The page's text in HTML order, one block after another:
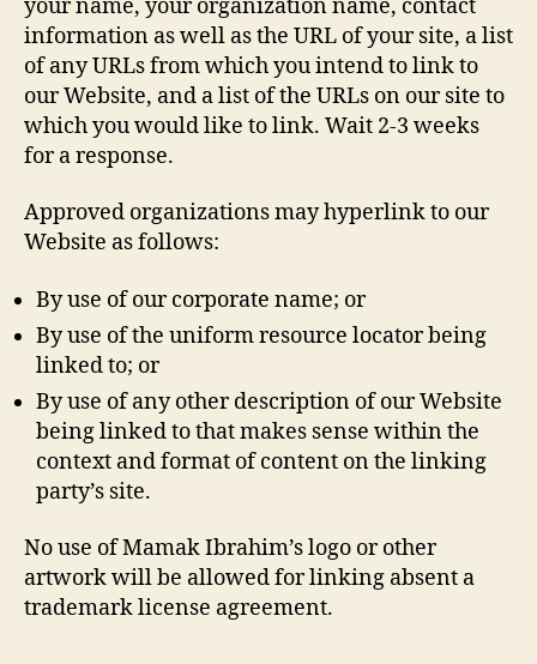
your name, your organization name, contact
information as well as the URL of your site, a list
of any URLs from which you intend to link to
our Website, and a list of the URLs on our site to
which you would like to link. Wait 2-3 weeks
for a response.
Approved organizations may hyperlink to our
Website as follows:
By use of our corporate name; or
By use of the uniform resource locator being
linked to; or
By use of any other description of our Website
being linked to that makes sense within the
context and format of content on the linking
party’s site.
No use of Mamak Ibrahim’s logo or other
artwork will be allowed for linking absent a
trademark license agreement.